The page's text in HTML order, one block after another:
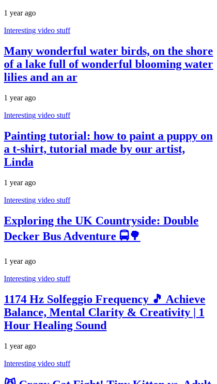
1 year ago
Interesting video stuff
Many wonderful water birds, on the shore
of a lake full of wonderful blooming water
lilies and an ar
1 year ago
Interesting video stuff
Painting tutorial: how to paint a puppy on
a t-shirt, tutorial made by our artist,
Linda
1 year ago
Interesting video stuff
Exploring the UK Countryside: Double
Decker Bus Adventure 🚍🌳
1 year ago
Interesting video stuff
1174 Hz Solfeggio Frequency 🎵 Achieve
Balance, Mental Clarity & Creativity | 1
Hour Healing Sound
1 year ago
Interesting video stuff